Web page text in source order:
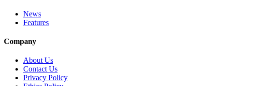
News
Features
Company
About Us
Contact Us
Privacy Policy